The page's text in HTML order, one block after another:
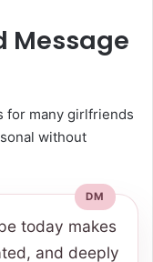
Message
for many girlfriends
without
today makes
and deeply